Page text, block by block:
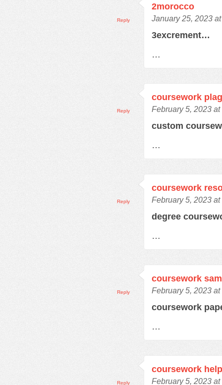
2morocco
January 25, 2023
3excrement…
…
Reply
coursework
February 5, 2023 at
custom
…
Reply
coursework
February 5, 2023 at
degree
…
Reply
coursework
February 5, 2023 at
coursework
…
Reply
coursework help
February 5, 2023 at
Reply